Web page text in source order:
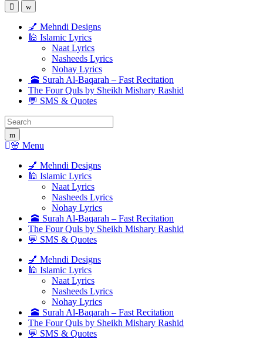
💅 Mehndi Designs
🕌 Islamic Lyrics
Naat Lyrics
Nasheeds Lyrics
Nohay Lyrics
🕋 Surah Al-Baqarah – Fast Recitation
The Four Quls by Sheikh Mishary Rashid
💬 SMS & Quotes
Search
for:
🌸 Menu
💅 Mehndi Designs
🕌 Islamic Lyrics
Naat Lyrics
Nasheeds Lyrics
Nohay Lyrics
🕋 Surah Al-Baqarah – Fast Recitation
The Four Quls by Sheikh Mishary Rashid
💬 SMS & Quotes
💅 Mehndi Designs
🕌 Islamic Lyrics
Naat Lyrics
Nasheeds Lyrics
Nohay Lyrics
🕋 Surah Al-Baqarah – Fast Recitation
The Four Quls by Sheikh Mishary Rashid
💬 SMS & Quotes